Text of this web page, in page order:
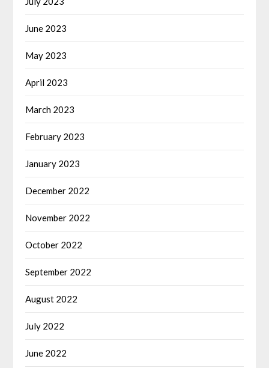
June 2023
May 2023
April 2023
March 2023
February 2023
January 2023
December 2022
November 2022
October 2022
September 2022
August 2022
July 2022
June 2022